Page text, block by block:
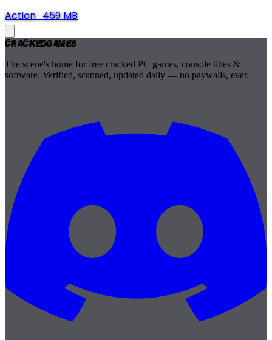
Action·459 MB
CrackedGames
The scene's home for free cracked PC games, console titles &
software. Verified, scanned, updated daily — no paywalls, ever.